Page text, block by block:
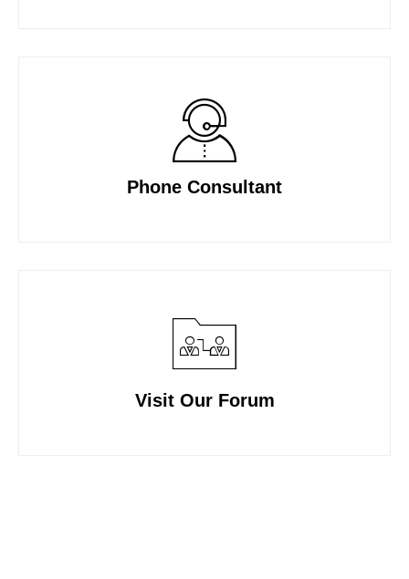
Phone Consultant
Visit Our Forum